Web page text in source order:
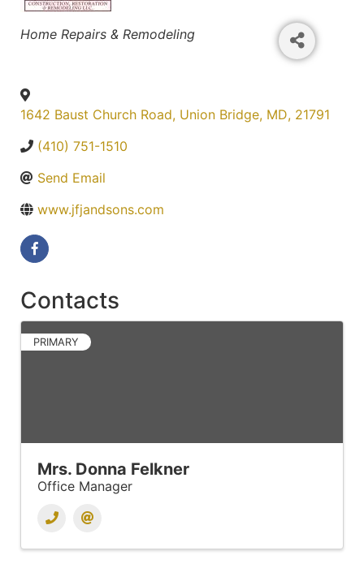
Categories
Home Repairs & Remodeling
1642 Baust Church Road, Union Bridge, MD, 21791
(410) 751-1510
Send Email
www.jfjandsons.com
Contacts
PRIMARY
Mrs. Donna Felkner
Office Manager